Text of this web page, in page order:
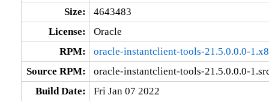
Size:
4643483
License:
Oracle
RPM:
oracle-instantclient-tools-21.5.0.0.0-
Source RPM:
oracle-instantclient-tools-21.5.0.0.0-
Build Date:
Fri Jan 07 2022